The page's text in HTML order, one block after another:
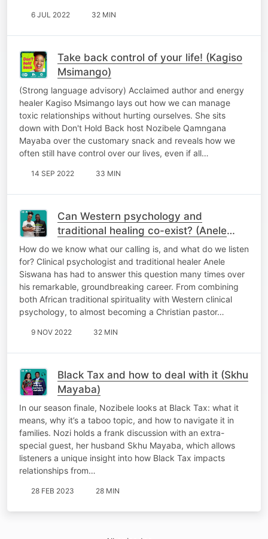
6 JUL 2022 32 MIN
Take back control of your life! (Kagiso
Msimango)
(Strong language advisory) Acclaimed author and energy
healer Kagiso Msimango lays out how we can manage
toxic relationships without hurting ourselves. She sits
down with Don't Hold Back host Nozibele Qamngana
Mayaba over the customary snack and reveals how we
often still have control over our lives, even if all…
14 SEP 2022 33 MIN
Can Western psychology and
traditional healing co-exist? (Anele
Siswana)
How do we know what our calling is, and what do we listen
for? Clinical psychologist and traditional healer Anele
Siswana has had to answer this question many times over
his remarkable, groundbreaking career. From combining
both African traditional spirituality with Western clinical
psychology, to almost becoming a Christian pastor…
9 NOV 2022 32 MIN
Black Tax and how to deal with it (Skhu
Mayaba)
In our season finale, Nozibele looks at Black Tax: what it
means, why it’s a taboo topic, and how to navigate it in
families. Nozi holds a frank discussion with an extra-
special guest, her husband Skhu Mayaba, which allows
listeners a unique insight into how Black Tax impacts
relationships from…
28 FEB 2023 28 MIN